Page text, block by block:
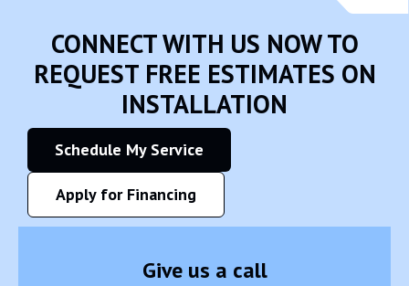
CONNECT WITH US NOW TO
REQUEST FREE ESTIMATES ON
INSTALLATION
Schedule My Service
Apply for Financing
Give us a call